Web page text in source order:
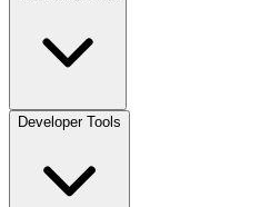
Developer Tools